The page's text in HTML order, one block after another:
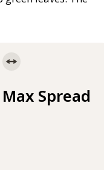
Max Spread